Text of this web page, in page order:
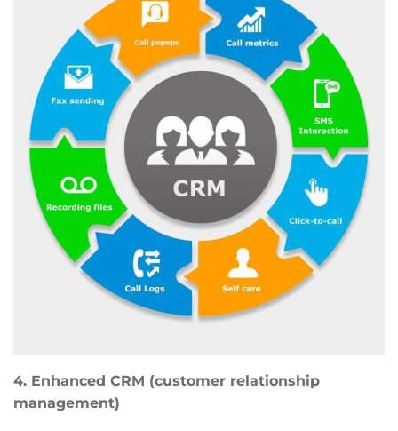
4. Enhanced CRM (customer relationship
management)